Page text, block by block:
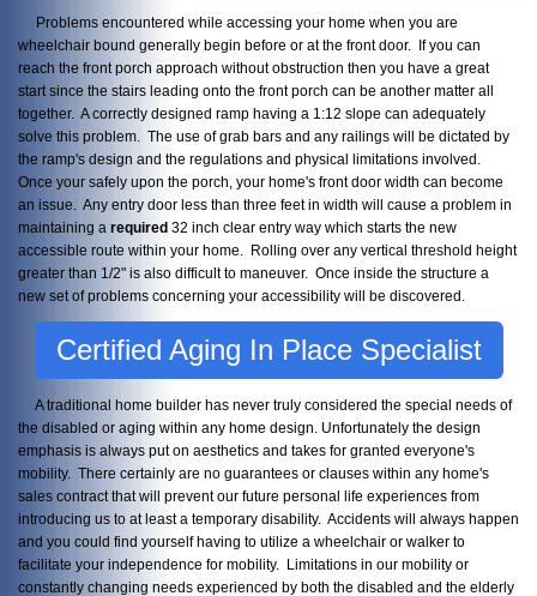
Problems encountered while accessing your home when you are
wheelchair bound generally begin before or at the front door. If you can
reach the front porch approach without obstruction then you have a great
start since the stairs leading onto the front porch can be another matter all
together. A correctly designed ramp having a 1:12 slope can adequately
solve this problem. The use of grab bars and any railings will be dictated by
the ramp's design and the regulations and physical limitations involved.
Once your safely upon the porch, your home's front door width can become
an issue. Any entry door less than three feet in width will cause a problem in
maintaining a required 32 inch clear entry way which starts the new
accessible route within your home. Rolling over any vertical threshold height
greater than 1/2" is also difficult to maneuver. Once inside the structure a
new set of problems concerning your accessibility will be discovered.
Certified Aging In Place Specialist
A traditional home builder has never truly considered the special needs of
the disabled or aging within any home design. Unfortunately the design
emphasis is always put on aesthetics and takes for granted everyone's
mobility. There certainly are no guarantees or clauses within any home's
sales contract that will prevent our future personal life experiences from
introducing us to at least a temporary disability. Accidents will always happen
and you could find yourself having to utilize a wheelchair or walker to
facilitate your independence for mobility. Limitations in our mobility or
constantly changing needs experienced by both the disabled and the elderly